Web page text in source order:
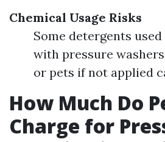
Chemical Usage Risks
Some detergents
with pressure
or pets if not applied
How Much Do
Charge for